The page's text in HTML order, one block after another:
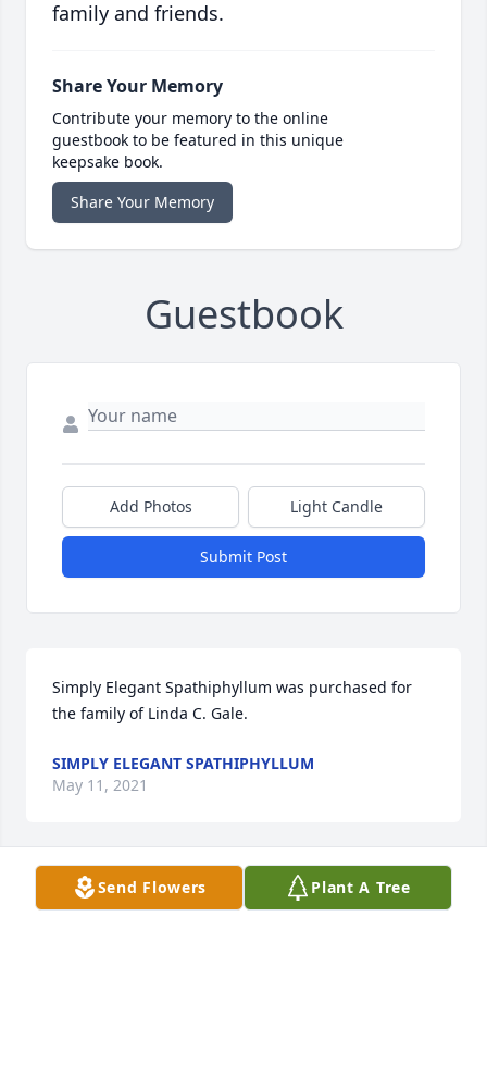
family and friends.
Share Your Memory
Contribute your memory to the online
guestbook to be featured in this unique
keepsake book.
Share Your Memory
Guestbook
Add Photos Light Candle
Submit Post
Simply Elegant Spathiphyllum was purchased for
the family of Linda C. Gale.
SIMPLY ELEGANT SPATHIPHYLLUM
May 11, 2021
Full Of Love Bouquet was purchased for the family
Send Flowers Plant A Tree